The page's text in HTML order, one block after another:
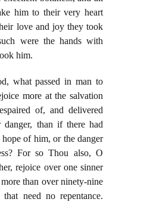
him to their very heart
love and joy they took
were the hands with
him.
what passed in man to
more at the salvation
of, and delivered
danger, than if there had
hope of him, or the danger
For so Thou also, O
rejoice over one sinner
than over ninety-nine
that need no repentance.